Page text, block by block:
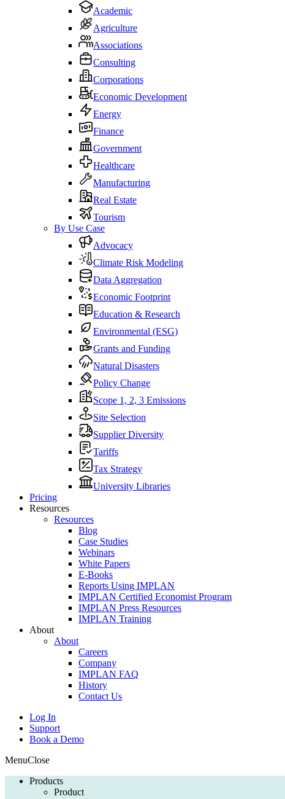
Academic
Agriculture
Associations
Consulting
Corporations
Economic Development
Energy
Finance
Government
Healthcare
Manufacturing
Real Estate
Tourism
By Use Case
Advocacy
Climate Risk Modeling
Data Aggregation
Economic Footprint
Education & Research
Environmental (ESG)
Grants and Funding
Natural Disasters
Policy Change
Scope 1, 2, 3 Emissions
Site Selection
Supplier Diversity
Tariffs
Tax Strategy
University Libraries
Pricing
Resources
Resources
Blog
Case Studies
Webinars
White Papers
E-Books
Reports Using IMPLAN
IMPLAN Certified Economist Program
IMPLAN Press Resources
IMPLAN Training
About
About
Careers
Company
IMPLAN FAQ
History
Contact Us
Log In
Support
Book a Demo
MenuClose
Products
Product